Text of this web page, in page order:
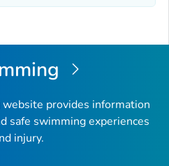
website provides information
safe swimming experiences
injury.